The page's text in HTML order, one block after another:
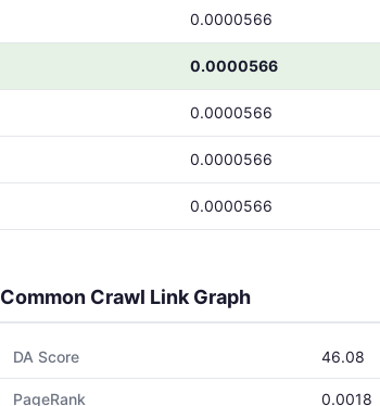
0.0000566
0.0000566
0.0000566
0.0000566
0.0000566
Common Crawl Link Graph
DA Score 46.08
PageRank 0.0018